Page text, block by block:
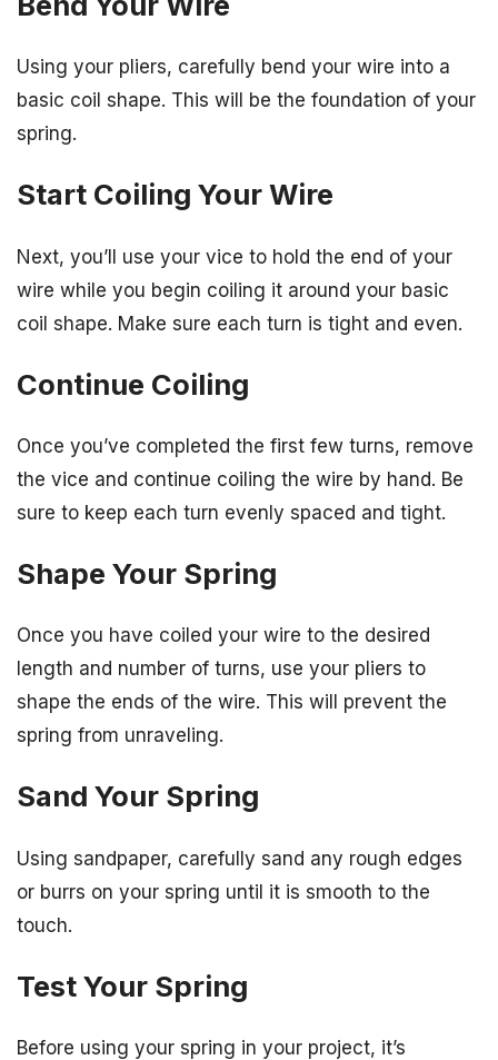
Using your pliers, carefully bend your wire into a
basic coil shape. This will be the foundation of your
spring.
Start Coiling Your Wire
Next, you’ll use your vice to hold the end of your
wire while you begin coiling it around your basic
coil shape. Make sure each turn is tight and even.
Continue Coiling
Once you’ve completed the first few turns, remove
the vice and continue coiling the wire by hand. Be
sure to keep each turn evenly spaced and tight.
Shape Your Spring
Once you have coiled your wire to the desired
length and number of turns, use your pliers to
shape the ends of the wire. This will prevent the
spring from unraveling.
Sand Your Spring
Using sandpaper, carefully sand any rough edges
or burrs on your spring until it is smooth to the
touch.
Test Your Spring
Before using your spring in your project, it’s